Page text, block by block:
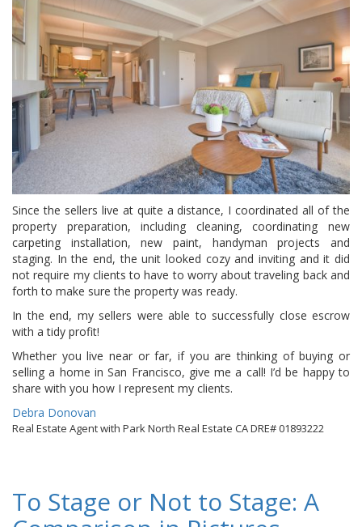
Since the sellers live at quite a distance, I coordinated all of the
property preparation, including cleaning, coordinating new
carpeting installation, new paint, handyman projects and
staging. In the end, the unit looked cozy and inviting and it did
not require my clients to have to worry about traveling back and
forth to make sure the property was ready.
In the end, my sellers were able to successfully close escrow
with a tidy profit!
Whether you live near or far, if you are thinking of buying or
selling a home in San Francisco, give me a call! I’d be happy to
share with you how I represent my clients.
By
Debra Donovan
Real Estate Agent with Park North Real Estate CA DRE# 01893222
To Stage or Not to Stage: A